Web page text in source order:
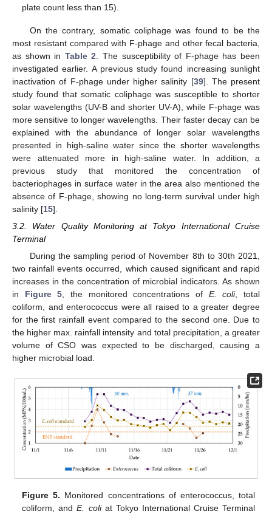
plate count less than 15).
On the contrary, somatic coliphage was found to be the
most resistant compared with F-phage and other fecal bacteria,
as shown in Table 2 . The susceptibility of F-phage has been
investigated earlier. A previous study found increasing sunlight
inactivation of F-phage under higher salinity [39]. The present
study found that somatic coliphage was susceptible to shorter
solar wavelengths (UV-B and shorter UV-A), while F-phage was
more sensitive to longer wavelengths. Their faster decay can be
explained with the abundance of longer solar wavelengths
presented in high-saline water since the shorter wavelengths
were attenuated more in high-saline water. In addition, a
previous study that monitored the concentration of
bacteriophages in surface water in the area also mentioned the
absence of F-phage, showing no long-term survival under high
salinity [15].
3.2. Water Quality Monitoring at Tokyo International Cruise
Terminal
During the sampling period of November 8th to 30th 2021,
two rainfall events occurred, which caused significant and rapid
increases in the concentration of microbial indicators. As shown
in Figure 5 , the monitored concentrations of E. coli, total
coliform, and enterococcus were all raised to a greater degree
for the first rainfall event compared to the second one. Due to
the higher max. rainfall intensity and total precipitation, a greater
volume of CSO was expected to be discharged, causing a
higher microbial load.
Figure 5. Monitored concentrations of enterococcus, total
coliform, andE. coliat Tokyo International Cruise Terminal